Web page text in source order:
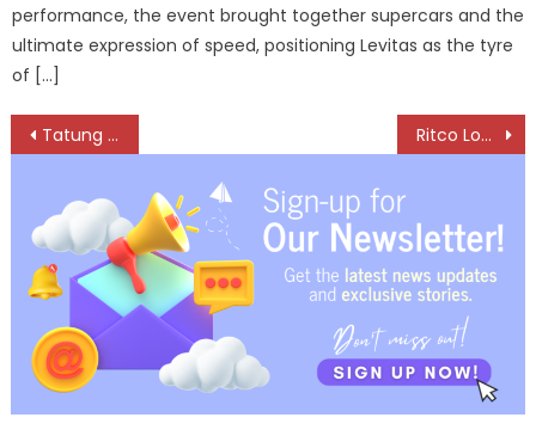
performance, the event brought together supercars and the
ultimate expression of speed, positioning Levitas as the tyre
of […]
Post
navigation
Tatung Combines 70 Years of Motor Expertise with Cutting-Edge Sustainable Tech Ritco Logistics Inducts 85 Specialized Vehicles to Strengthen Cement Logistics in Gujarat